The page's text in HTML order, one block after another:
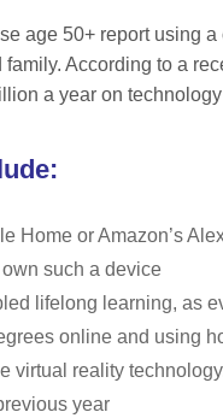
age 50+ report using
According to a
a year on
Home or Amazon’s
such a device
lifelong learning, as
online and using
virtual reality
year